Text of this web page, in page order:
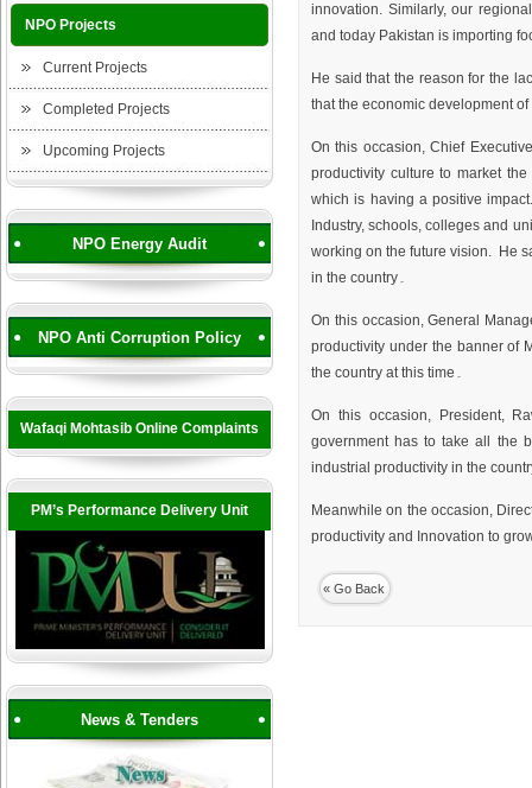
NPO Projects
Current Projects
Completed Projects
Upcoming Projects
NPO Energy Audit
NPO Anti Corruption Policy
Wafaqi Mohtasib Online Complaints
PM’s Performance Delivery Unit
News & Tenders
innovation. Similarly, our
and today Pakistan is importing
He said that the reason for the
that the economic development
On this occasion, Chief
productivity culture to market
which is having a positive
Industry, schools, colleges and
working on the future vision. He
in the country۔
On this occasion, General
productivity under the banner of
the country at this time۔
On this occasion, President,
government has to take all the
industrial productivity in the
Meanwhile on the occasion,
productivity and Innovation to
« Go Back